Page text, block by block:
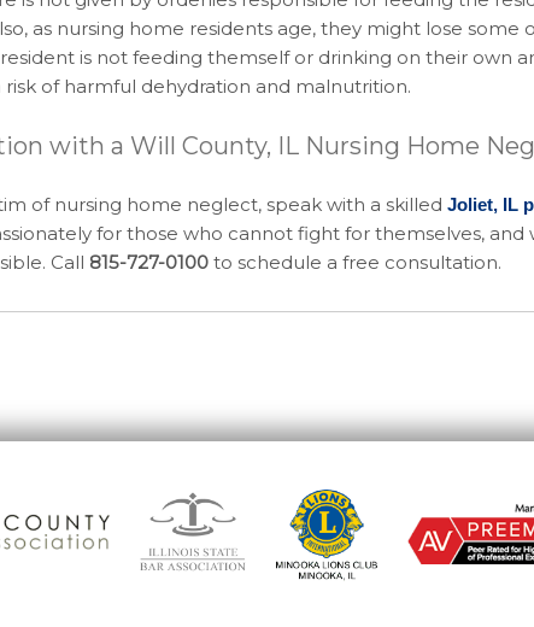
as nursing home residents age, they might lose some
is not feeding themself or drinking on their own
of harmful dehydration and malnutrition.
with a Will County, IL Nursing Home
of nursing home neglect, speak with a skilled Joliet, IL
for those who cannot fight for themselves,
Call 815-727-0100 to schedule a free consultation.